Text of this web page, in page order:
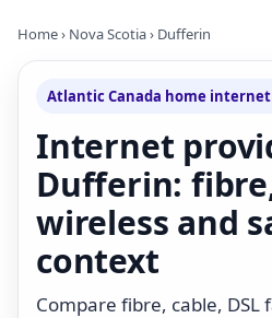
Home› Nova Scotia› Dufferin
Atlantic Canada home
Internet
Dufferin:
wireless and
context
Compare fibre, cable, DSL